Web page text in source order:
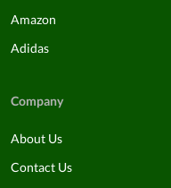
Amazon
Adidas
Company
About Us
Contact Us